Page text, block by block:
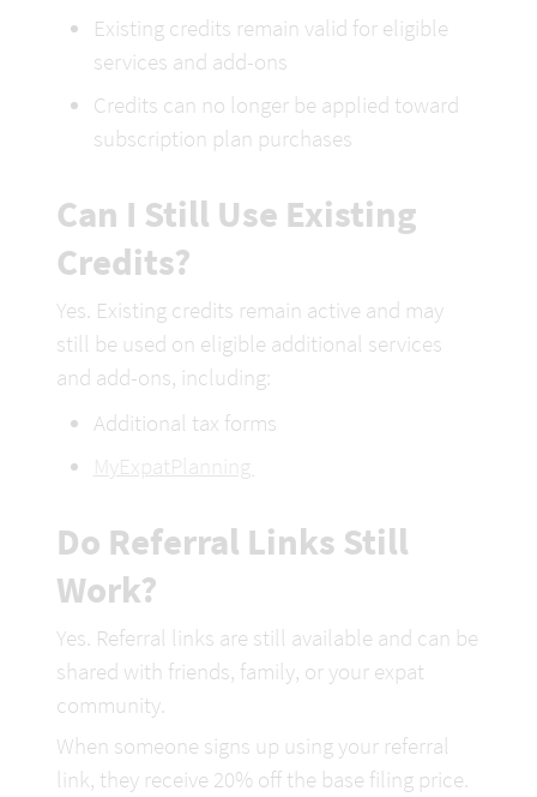
Existing credits remain valid for eligible
services and add-ons
Credits can no longer be applied toward
subscription plan purchases
Can I Still Use Existing
Credits?
Yes. Existing credits remain active and may
still be used on eligible additional services
and add-ons, including:
Additional tax forms
MyExpatPlanning
Do Referral Links Still
Work?
Yes. Referral links are still available and can be
shared with friends, family, or your expat
community.
When someone signs up using your referral
link, they receive 20% off the base filing price.